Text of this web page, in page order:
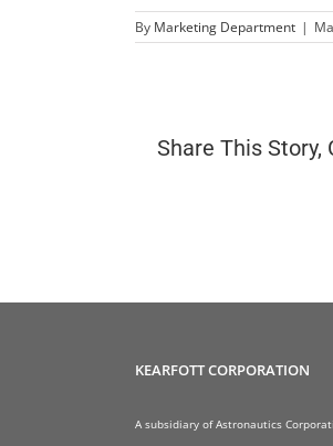
By Marketing Department |
Share This Story,
KEARFOTT CORPORATION
A subsidiary of Astronautics